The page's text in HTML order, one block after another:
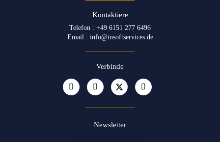
Kontaktiere
Telefon : +49 6151 277 6496
Email : info@insoftservices.de
Verbinde
Newsletter